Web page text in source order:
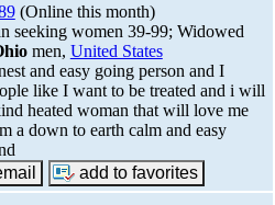
(Online this month)
seeking women 39-99; Widowed
men, United States
and easy going person and I
like I want to be treated and i will
heated woman that will love me
a down to earth calm and easy